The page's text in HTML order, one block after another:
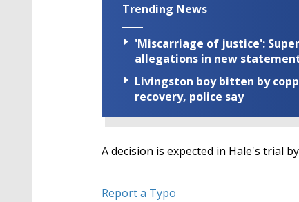
Trending News
'Miscarriage of justice':
allegations in new
Livingston boy bitten by
recovery, police say
A decision is expected in Hale's trial
Report a Typo